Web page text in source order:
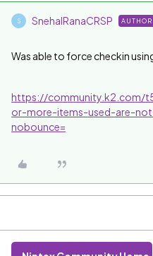
S SnehalRanaCRSP AUTHOR
Was able to force checkin
https://community.k2.com/
or-more-items-used-are-
nobounce=